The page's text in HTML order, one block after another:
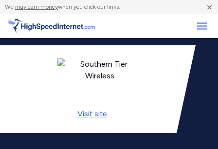
We may earn moneywhen you click our links. ×
Visit site